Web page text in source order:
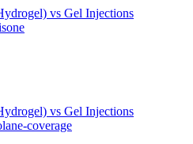
vs Gel Injections
vs Gel Injections
coverage